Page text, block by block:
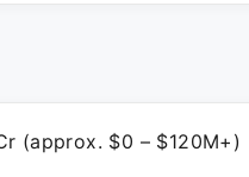
(approx. $0 – $120M+)